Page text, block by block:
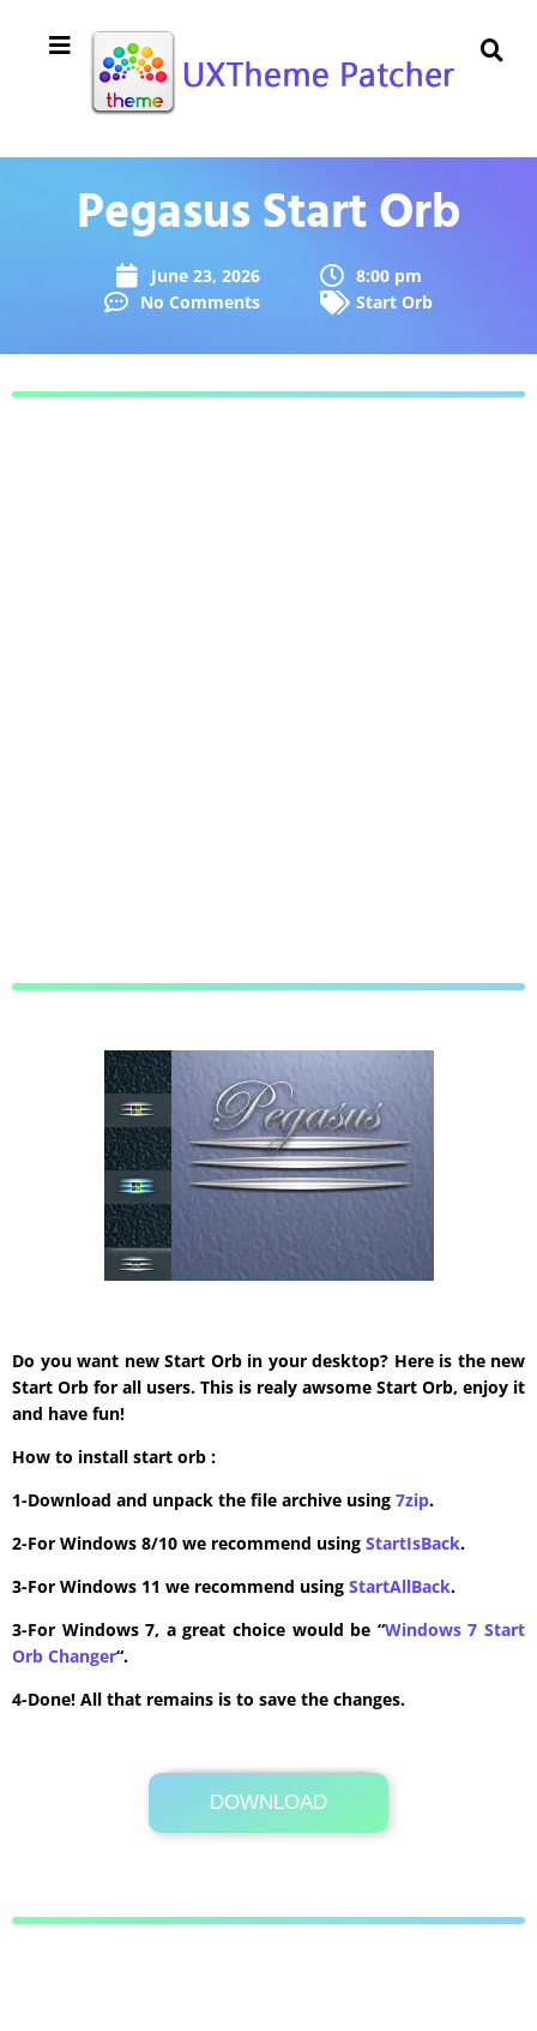
Pegasus Start Orb
June 23, 2026
8:00 pm
No Comments
Start Orb
Do you want new Start Orb in your desktop? Here is the new
Start Orb for all users. This is realy awsome Start Orb, enjoy it
and have fun!
How to install start orb :
1-Download and unpack the file archive using 7zip.
2-For Windows 8/10 we recommend using StartIsBack.
3-For Windows 11 we recommend using StartAllBack.
3-For Windows 7, a great choice would be “Windows 7 Start
Orb Changer“.
4-Done! All that remains is to save the changes.
DOWNLOAD
Its Totally Free
9.7 KB .zip